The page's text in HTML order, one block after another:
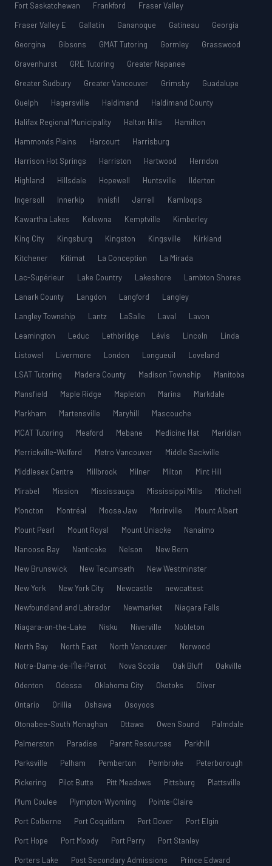
Fort Saskatchewan
Frankford
Fraser Valley
Fraser Valley E
Gallatin Gananoque Gatineau
Georgia
Georgina
Gibsons GMAT Tutoring Gormley
Grasswood
Gravenhurst
GRE Tutoring
Greater Napanee
Greater Sudbury
Greater Vancouver Grimsby
Guadalupe
Guelph
Hagersville Haldimand
Haldimand County
Halifax Regional Municipality
Halton Hills
Hamilton
Hammonds Plains
Harcourt
Harrisburg
Harrison Hot Springs
Harriston Hartwood
Herndon
Highland
Hillsdale Hopewell Huntsville
Ilderton
Ingersoll
Innerkip Innisfil Jarrell
Kamloops
Kawartha Lakes
Kelowna Kemptville
Kimberley
King City
Kingsburg Kingston Kingsville
Kirkland
Kitchener
Kitimat La Conception
La Mirada
Lac-Supérieur
Lake Country Lakeshore
Lambton Shores
Lanark County
Langdon Langford
Langley
Langley Township
Lantz LaSalle Laval
Lavon
Leamington
Leduc Lethbridge Lévis Lincoln
Linda
Listowel
Livermore London Longueuil
Loveland
LSAT Tutoring
Madera County Madison Township
Manitoba
Mansfield
Maple Ridge Mapleton Marina
Markdale
Markham
Martensville Maryhill
Mascouche
MCAT Tutoring
Meaford Mebane Medicine Hat
Meridian
Merrickville-Wolford
Metro Vancouver
Middle Sackville
Middlesex Centre
Millbrook Milner Milton
Mint Hill
Mirabel
Mission Mississauga Mississippi Mills
Mitchell
Moncton
Montréal Moose Jaw Morinville
Mount Albert
Mount Pearl
Mount Royal Mount Uniacke
Nanaimo
Nanoose Bay
Nanticoke Nelson
New Bern
New Brunswick
New Tecumseth
New Westminster
New York
New York City Newcastle
newcattest
Newfoundland and Labrador
Newmarket
Niagara Falls
Niagara-on-the-Lake
Nisku Niverville
Nobleton
North Bay
North East North Vancouver
Norwood
Notre-Dame-de-l’Île-Perrot
Nova Scotia Oak Bluff
Oakville
Odenton
Odessa Oklahoma City Okotoks
Oliver
Ontario
Orillia Oshawa
Osoyoos
Otonabee-South Monaghan
Ottawa Owen Sound
Palmdale
Palmerston
Paradise Parent Resources
Parkhill
Parksville
Pelham Pemberton Pembroke
Peterborough
Pickering
Pilot Butte Pitt Meadows Pittsburg
Plattsville
Plum Coulee
Plympton-Wyoming
Pointe-Claire
Port Colborne
Port Coquitlam Port Dover
Port Elgin
Port Hope
Port Moody Port Perry
Port Stanley
Porters Lake
Post Secondary Admissions
Prince Edward